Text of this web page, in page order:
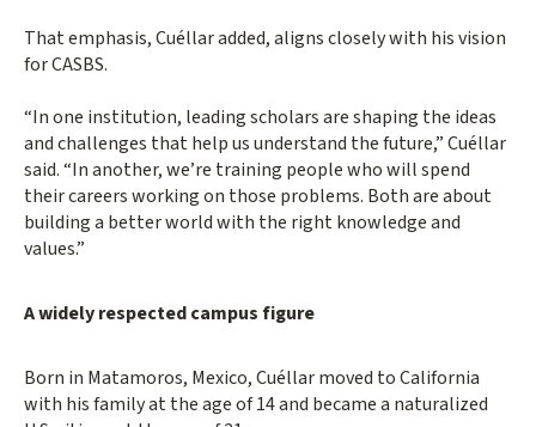
That emphasis, Cuéllar added, aligns closely with his vision
for CASBS.
“In one institution, leading scholars are shaping the ideas
and challenges that help us understand the future,” Cuéllar
said. “In another, we’re training people who will spend
their careers working on those problems. Both are about
building a better world with the right knowledge and
values.”
A widely respected campus figure
Born in Matamoros, Mexico, Cuéllar moved to California
with his family at the age of 14 and became a naturalized